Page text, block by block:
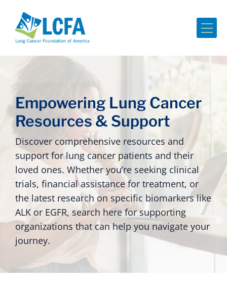
Empowering Lung Cancer
Resources & Support
Discover comprehensive resources and
support for lung cancer patients and their
loved ones. Whether you’re seeking clinical
trials, financial assistance for treatment, or
the latest research on specific biomarkers like
ALK or EGFR, search here for supporting
organizations that can help you navigate your
journey.